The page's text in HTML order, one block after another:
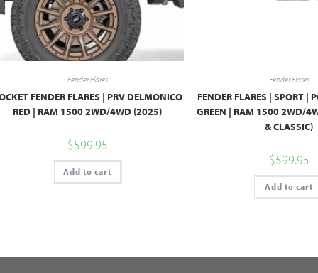
Fender Flares
FENDER FLARES | PRV DELMONICO
RED | RAM 1500 2WD/4WD (2025)
$599.95
Add to cart
Fender Flares
FENDER FLARES | SPORT |
GREEN | RAM 1500 2WD/
& CLASSIC)
$599.95
Add to cart